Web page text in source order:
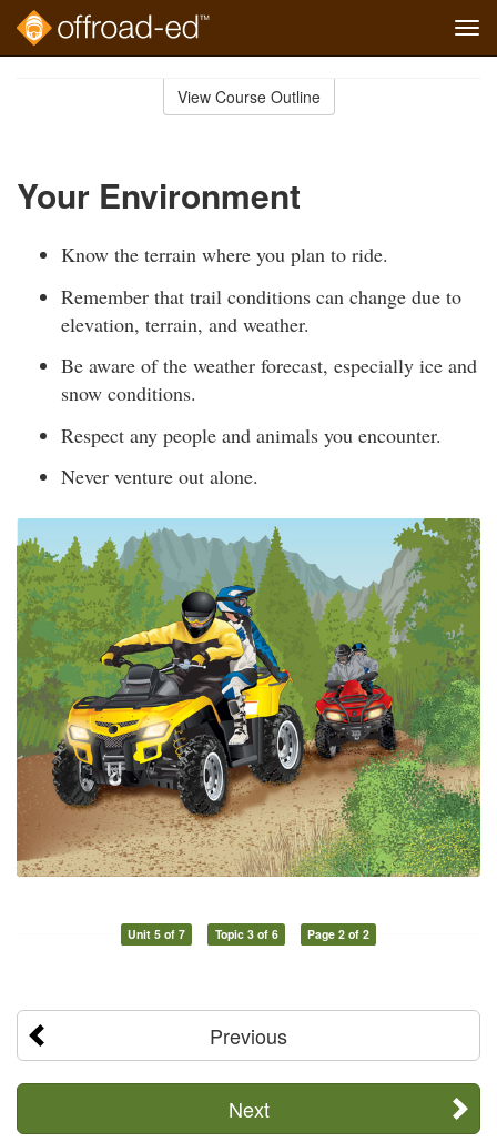
View Course Outline
Your Environment
Know the terrain where you plan to ride.
Remember that trail conditions can change due to
elevation, terrain, and weather.
Be aware of the weather forecast, especially ice and
snow conditions.
Respect any people and animals you encounter.
Never venture out alone.
Unit 5 of 7 Topic 3 of 6 Page 2 of 2
Previous
Next